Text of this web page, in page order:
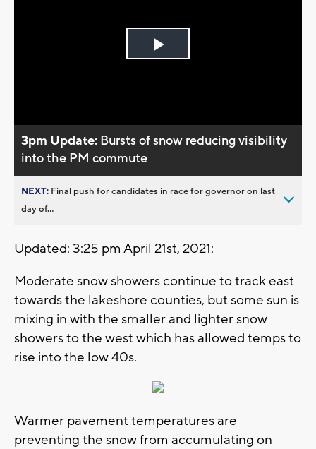
Play
3pm Update: Bursts of snow reducing visibility
into the PM commute
NEXT: Final push for candidates in race for governor on last
day of...
Updated: 3:25 pm April 21st, 2021:
Moderate snow showers continue to track east
towards the lakeshore counties, but some sun is
mixing in with the smaller and lighter snow
showers to the west which has allowed temps to
rise into the low 40s.
Warmer pavement temperatures are
preventing the snow from accumulating on